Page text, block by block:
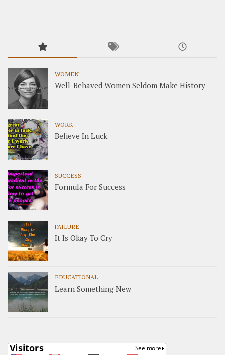
WOMEN
Well-Behaved Women Seldom Make History
WORK
Believe In Luck
SUCCESS
Formula For Success
FAILURE
It Is Okay To Cry
EDUCATIONAL
Learn Something New